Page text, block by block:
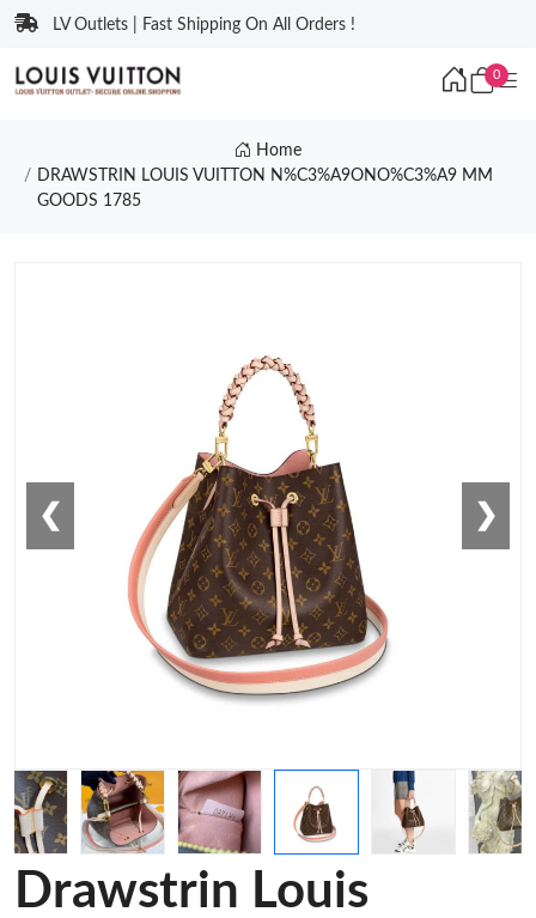
LV Outlets | Fast Shipping On All Orders !
0
Home
DRAWSTRIN LOUIS VUITTON N%C3%A9ONO%C3%A9 MM
GOODS 1785
❮ ❯
Drawstrin Louis